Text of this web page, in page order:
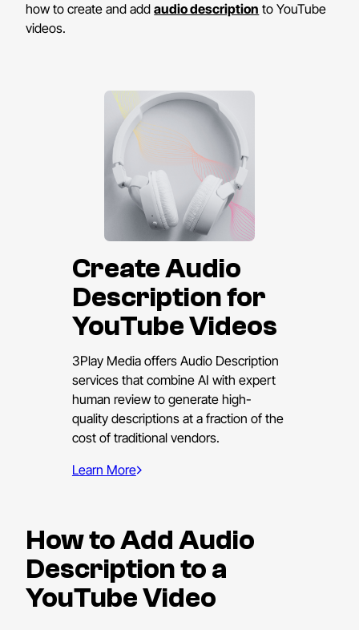
how to create and addaudio description to YouTube
videos.
Create Audio
Description for
YouTube Videos
3Play Media offers Audio Description
services that combine AI with expert
human review to generate high-
quality descriptions at a fraction of the
cost of traditional vendors.
Learn More
How to Add Audio
Description to a
YouTube Video